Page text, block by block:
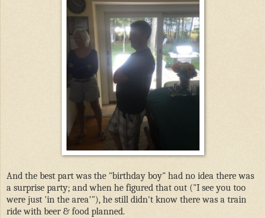
And the best part was the "birthday boy" had no idea there was
a surprise party; and when he figured that out ("I see you too
were just 'in the area'"), he still didn't know there was a train
ride with beer & food planned.